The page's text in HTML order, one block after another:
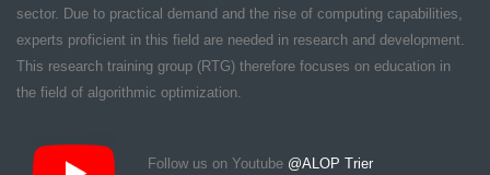
sector. Due to practical demand and the rise of computing capabilities,
experts proficient in this field are needed in research and development.
This research training group (RTG) therefore focuses on education in
the field of algorithmic optimization.
Follow us on Youtube @ALOP Trier